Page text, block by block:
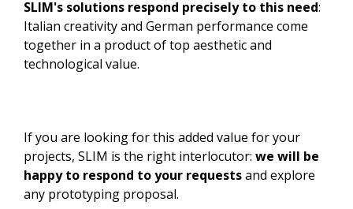
SLIM's solutions respond precisely to this need:
Italian creativity and German performance come
together in a product of top aesthetic and
technological value.
If you are looking for this added value for your
projects, SLIM is the right interlocutor: we will be
happy to respond to your requestsand explore
any prototyping proposal.